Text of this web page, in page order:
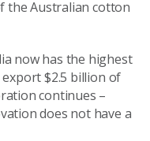
the Australian cotton
now has the highest
$2.5 billion of
continues –
does not have a